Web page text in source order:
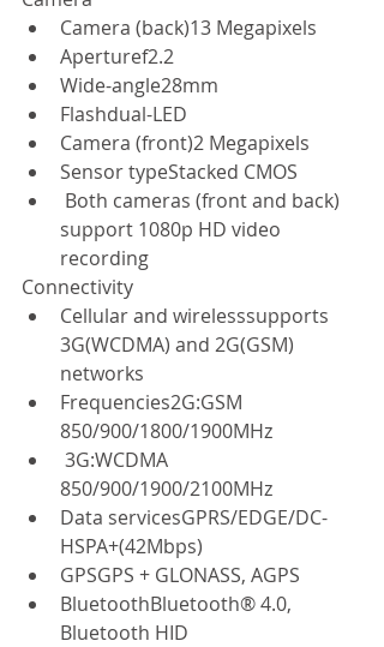
Camera (back)13 Megapixels
Aperturef2.2
Wide-angle28mm
Flashdual-LED
Camera (front)2 Megapixels
Sensor typeStacked CMOS
support 1080p HD video
recording
Connectivity
Cellular and wirelesssupports
3G(WCDMA) and 2G(GSM)
networks
Frequencies2G:GSM
850/900/1800/1900MHz
850/900/1900/2100MHz
Data servicesGPRS/EDGE/DC-
HSPA+(42Mbps)
GPSGPS + GLONASS, AGPS
BluetoothBluetooth® 4.0,
Bluetooth HID